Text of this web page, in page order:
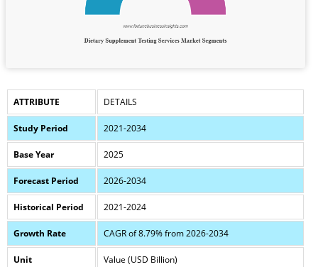
ATTRIBUTE DETAILS
Study Period 2021-2034
Base Year 2025
Forecast Period 2026-2034
Historical Period 2021-2024
Growth Rate CAGR of 8.79% from 2026-2034
Unit Value (USD Billion)